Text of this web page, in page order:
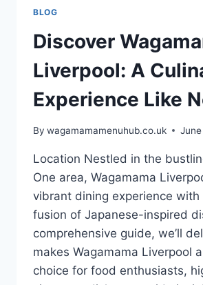
BLOG
Discover
Liverpool: A
Experience Like
By wagamamamenuhub.co.uk
Location Nestled in the
One area, Wagamama
vibrant dining experience with
fusion of Japanese-inspired
comprehensive guide, we’ll
makes Wagamama Liverpool
choice for food enthusiasts,